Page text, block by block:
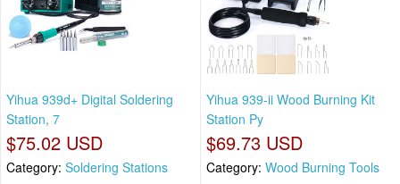
Yihua 939d+ Digital Soldering
Station, 7
$75.02 USD
Category: Soldering Stations
Yihua 939-ii Wood Burning Kit
Station Py
$69.73 USD
Category: Wood Burning Tools